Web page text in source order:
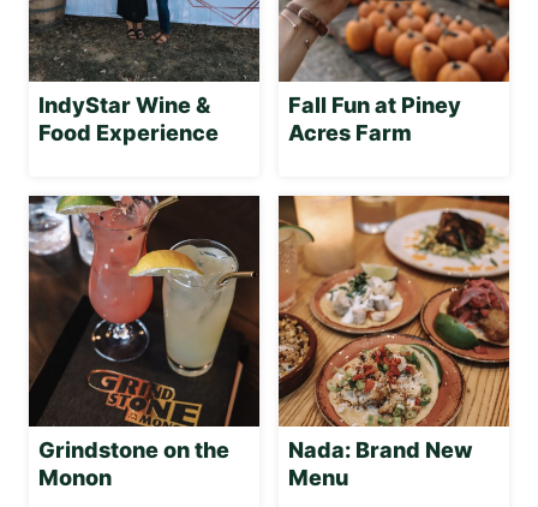
IndyStar Wine &
Food Experience
Fall Fun at Piney
Acres Farm
Grindstone on the
Monon
Nada: Brand New
Menu